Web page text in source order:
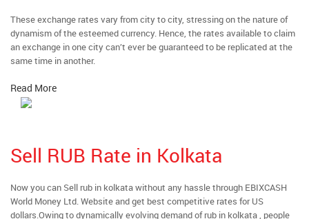
These exchange rates vary from city to city, stressing on the nature of
dynamism of the esteemed currency. Hence, the rates available to claim
an exchange in one city can’t ever be guaranteed to be replicated at the
same time in another.
Read More
Sell RUB Rate in Kolkata
Now you can Sell rub in kolkata without any hassle through EBIXCASH
World Money Ltd. Website and get best competitive rates for US
dollars.Owing to dynamically evolving demand of rub in kolkata , people